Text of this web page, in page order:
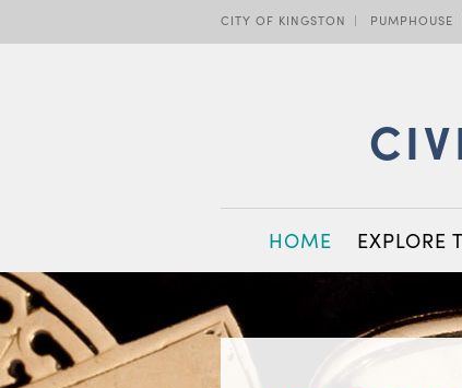
main
CITY OF KINGSTON PUMPHOUSE
MAIN
NAVIGATION
HOME EXPLORE